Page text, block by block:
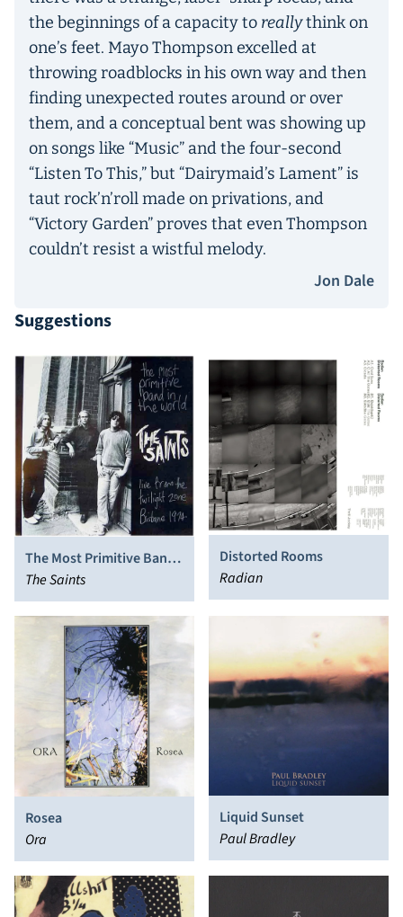
the beginnings of a capacity to reallythink on
one’s feet. Mayo Thompson excelled at
throwing roadblocks in his own way and then
finding unexpected routes around or over
them, and a conceptual bent was showing up
on songs like “Music” and the four-second
“Listen To This,” but “Dairymaid’s Lament” is
taut rock’n’roll made on privations, and
“Victory Garden” proves that even Thompson
couldn’t resist a wistful melody.
Jon Dale
Suggestions
The Most Primitive Band
In The World (Live From
The Twilight Zone,
Brisbane 1974)
The Saints
Distorted Rooms
Radian
Rosea
Ora
Liquid Sunset
Paul Bradley